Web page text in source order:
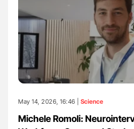
May 14, 2026, 16:46 | Science
Michele Romoli: